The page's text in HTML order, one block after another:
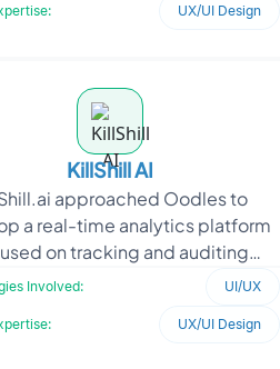
UX/UI Design
KillShill AI
approached Oodles to
a real-time analytics platform
on tracking and auditing
trading calls across financial
Involved: UI/UX
UX/UI Design